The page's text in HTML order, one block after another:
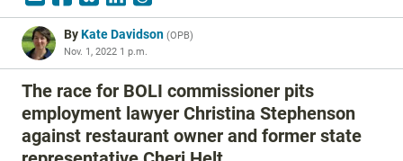
ByKate Davidson (OPB)
Nov. 1, 2022 1 p.m.
The race for BOLI commissioner pits
employment lawyer Christina Stephenson
against restaurant owner and former state